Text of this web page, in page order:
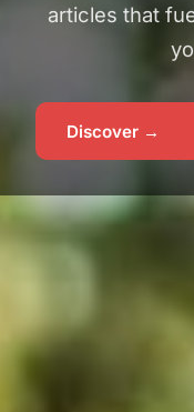
articles that
Discover →